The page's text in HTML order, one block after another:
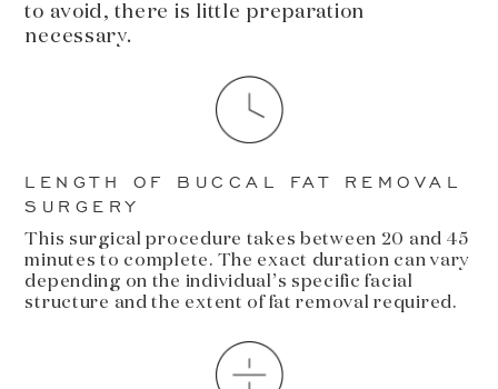
to avoid, there is little preparation
necessary.
LENGTH OF BUCCAL FAT REMOVAL
SURGERY
This surgical procedure takes between 20 and 45
minutes to complete. The exact duration can vary
depending on the individual’s specific facial
structure and the extent of fat removal required.